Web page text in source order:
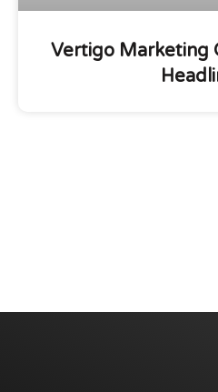
Vertigo Marketing